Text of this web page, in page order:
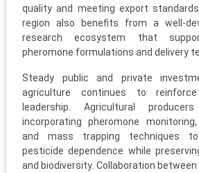
quality and meeting export
region also benefits from a well-
research ecosystem that
pheromone formulations and delivery
Steady public and private
agriculture continues to
leadership. Agricultural
incorporating pheromone
and mass trapping techniques to
pesticide dependence while
and biodiversity. Collaboration